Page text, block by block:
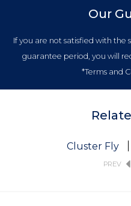
Our
If you are not satisfied with the
guarantee period, you will
*Terms and
Cluster Fly
PREV